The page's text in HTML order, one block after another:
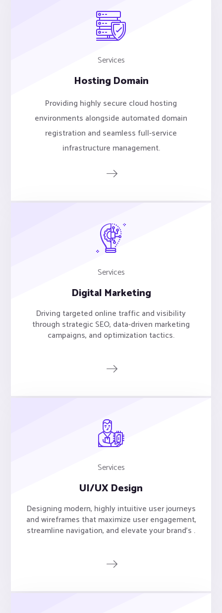
Services
Hosting Domain
Providing highly secure cloud hosting
environments alongside automated domain
registration and seamless full-service
infrastructure management.
Services
Digital Marketing
Driving targeted online traffic and visibility
through strategic SEO, data-driven marketing
campaigns, and optimization tactics.
Services
UI/UX Design
Designing modern, highly intuitive user journeys
and wireframes that maximize user engagement,
streamline navigation, and elevate your brand's .